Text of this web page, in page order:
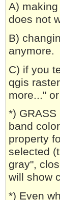
A)
does not
B)
anymore.
C) if you
qgis
more..."
*)
band
property
selected
gray",
will show
*) Even